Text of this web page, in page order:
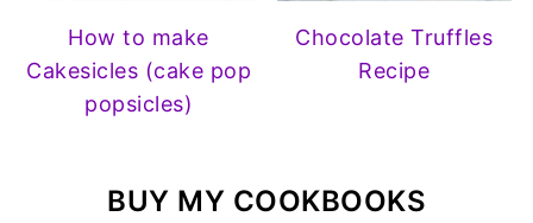
How to make
Cakesicles (cake pop
popsicles)
Chocolate Truffles
Recipe
BUY MY COOKBOOKS